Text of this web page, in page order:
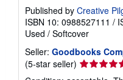
Published by Creative
ISBN 10: 0988527111 /
Used / Softcover
Seller: Goodbooks
(5-star seller) Seller
rating